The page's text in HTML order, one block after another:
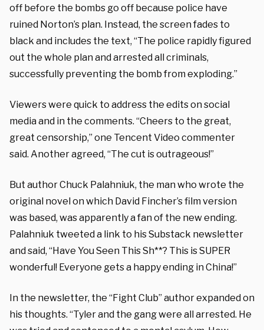
off before the bombs go off because police have
ruined Norton’s plan. Instead, the screen fades to
black and includes the text, “The police rapidly figured
out the whole plan and arrested all criminals,
successfully preventing the bomb from exploding.”
Viewers were quick to address the edits on social
media and in the comments. “Cheers to the great,
great censorship,” one Tencent Video commenter
said. Another agreed, “The cut is outrageous!”
But author Chuck Palahniuk, the man who wrote the
original novel on which David Fincher’s film version
was based, was apparently a fan of the new ending.
Palahniuk tweeted a link to his Substack newsletter
and said, “Have You Seen This Sh**? This is SUPER
wonderful! Everyone gets a happy ending in China!”
In the newsletter, the “Fight Club” author expanded on
his thoughts. “Tyler and the gang were all arrested. He